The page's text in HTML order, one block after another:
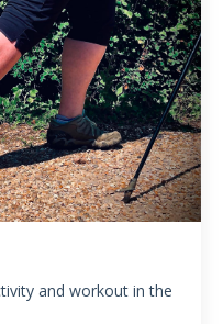
and workout in the